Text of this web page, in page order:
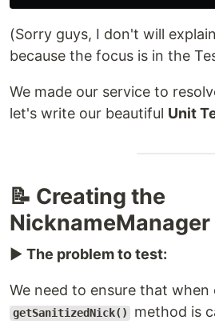
(Sorry guys, I don't will
because the focus is in the
We made our service to
let's write our beautiful Unit
📝 Creating the
NicknameManager
▶️ The problem to test:
We need to ensure that when
getSanitizedNick()
method is